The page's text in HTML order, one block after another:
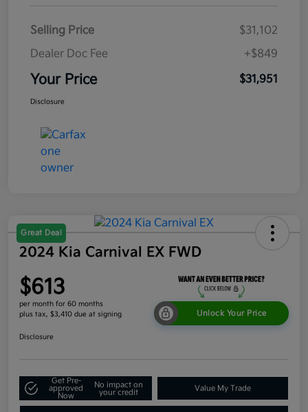
Selling Price
$31,102
Dealer Doc Fee
+$849
Your Price $31,951
Disclosure
Great Deal
2024 Kia Carnival EX FWD
$613
per month for 60 months
plus tax, $3,410 due at signing
Unlock Your Price
Disclosure
Get Pre-
approved
Now
No impact on
your credit
Value My Trade